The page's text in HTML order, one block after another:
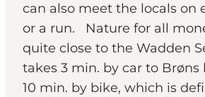
can also meet the locals on
or a run. Nature for all
quite close to the Wadden
takes 3 min. by car to Brøns
10 min. by bike, which is